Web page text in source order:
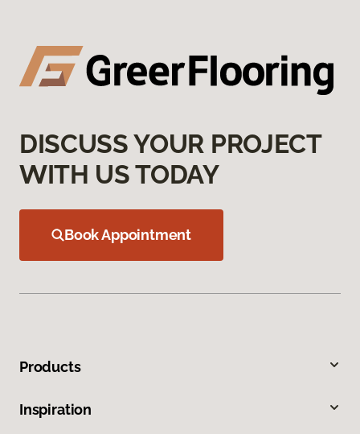
DISCUSS YOUR PROJECT
WITH US TODAY
Book Appointment
Products
Inspiration